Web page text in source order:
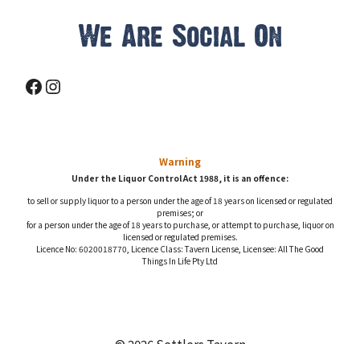
We Are Social On
Facebook
Instagram
Warning
Under the Liquor Control Act 1988, it is an offence:
to sell or supply liquor to a person under the age of 18 years on licensed or regulated
premises; or
for a person under the age of 18 years to purchase, or attempt to purchase, liquor on
licensed or regulated premises.
Licence No: 6020018770, Licence Class: Tavern License, Licensee: All The Good
Things In Life Pty Ltd